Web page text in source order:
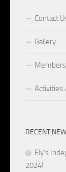
Contact
Gallery
Members
Activities
RECENT
Ely’s
2024!